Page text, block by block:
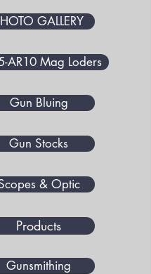
GALLERY
AR10 Mag Loders
Gun Bluing
Gun Stocks
& Optic
Products
Gunsmithing